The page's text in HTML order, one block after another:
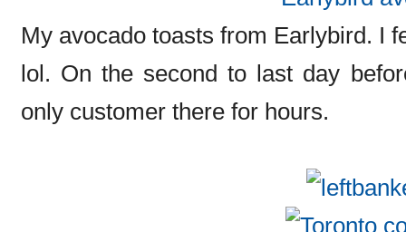
My avocado toasts from Earlybird. I
lol. On the second to last day
only customer there for hours.